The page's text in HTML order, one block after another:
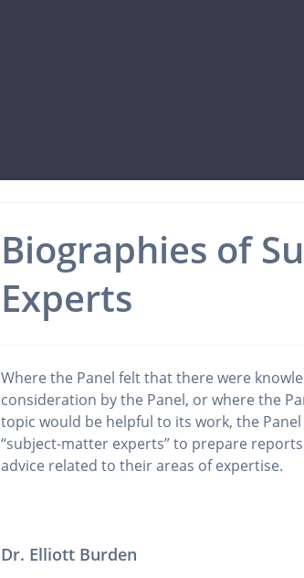
Biographies of
Experts
Where the Panel felt that there were
consideration by the Panel, or where the
topic would be helpful to its work, the
“subject-matter experts” to prepare
advice related to their areas of expertise.
Dr. Elliott Burden